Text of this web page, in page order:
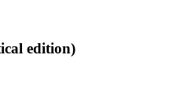
edition)